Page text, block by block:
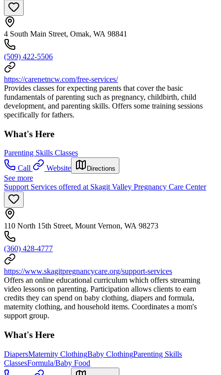
4 South Main Street, Omak, WA 98841
(509) 422-5506
https://carenetncw.com/free-services/
Provides classes for expecting parents that cover the basic
fundamentals of parenting such as pregnancy, childbirth, child
development, and parenting skills. Offers some training sessions
specifically for fathers.
What's Here
Parenting Skills Classes
Call
Website Directions
See more
Support Services offered at Skagit Valley Pregnancy Care Center
110 North 15th Street, Mount Vernon, WA 98273
(360) 428-4777
https://www.skagitpregnancycare.org/support-services
Offers an online educational curriculum which offers streaming
video lessons on parenting. Participation allows clients to earn
credits they can spend on baby clothing, diapers and formula,
maternity clothing, and household items. Coordinates a mom's
support group.
What's Here
DiapersMaternity ClothingBaby ClothingParenting Skills
ClassesFormula/Baby Food